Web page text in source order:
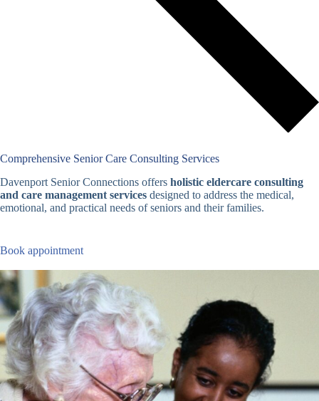
Comprehensive Senior Care Consulting Services
Davenport Senior Connections offers holistic eldercare consulting
and care management services designed to address the medical,
emotional, and practical needs of seniors and their families.
Book appointment